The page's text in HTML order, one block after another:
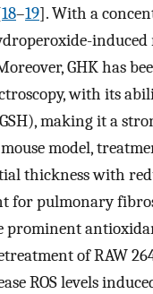
18–19]. With a
induced
GHK has
with its
making it a
model,
thickness with
for pulmonary
prominent
of RAW
ROS levels